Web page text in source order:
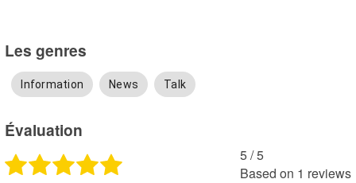
Les genres
Information News Talk
Évaluation
5 /5
Based on 1 reviews